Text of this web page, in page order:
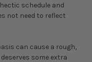
schedule and
not need to reflect
can cause a rough,
some extra